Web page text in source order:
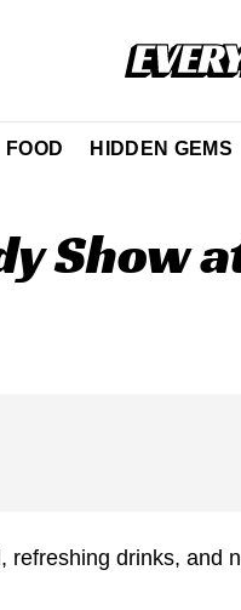
FOOD HIDDEN GEMS
Show
drinks, and